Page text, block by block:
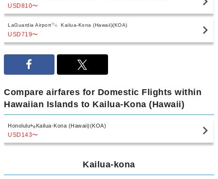
USD810〜
LaGuardia Airport Kailua-Kona (Hawaii)(KOA)
USD719〜
Compare airfares for Domestic Flights within
Hawaiian Islands to Kailua-Kona (Hawaii)
Honolulu Kailua-Kona (Hawaii)(KOA)
USD143〜
Kailua-kona